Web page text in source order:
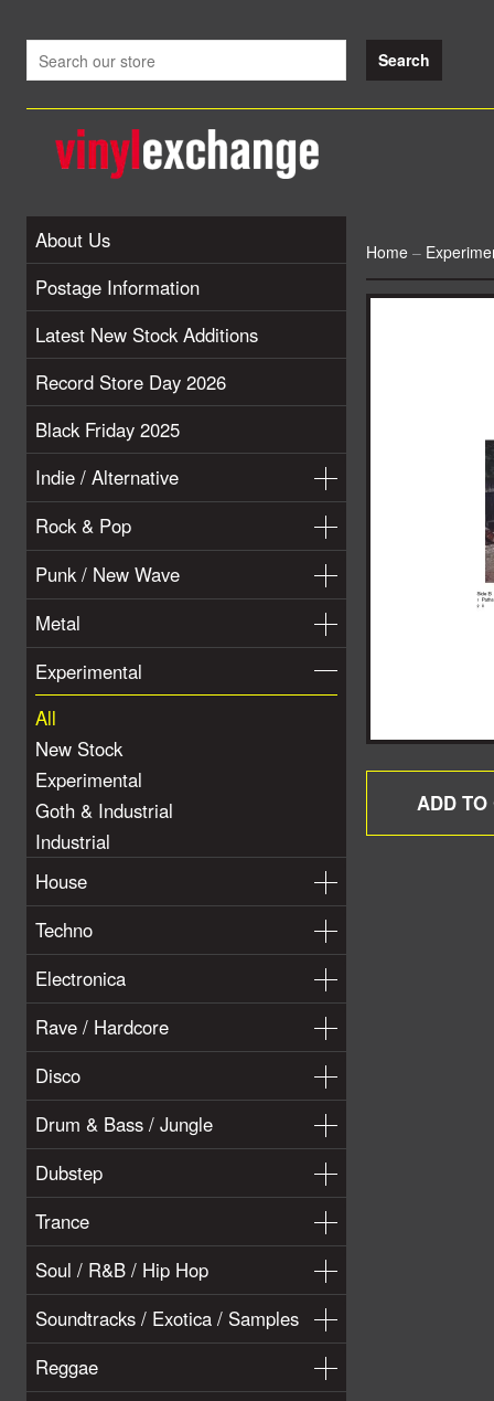
About Us
Postage Information
Latest New Stock Additions
Record Store Day 2026
Black Friday 2025
Indie / Alternative
Rock & Pop
Punk / New Wave
Metal
Experimental
All
New Stock
Experimental
Goth & Industrial
Industrial
House
Techno
Electronica
Rave / Hardcore
Disco
Drum & Bass / Jungle
Dubstep
Trance
Soul / R&B / Hip Hop
Soundtracks / Exotica / Samples
Reggae
Home –